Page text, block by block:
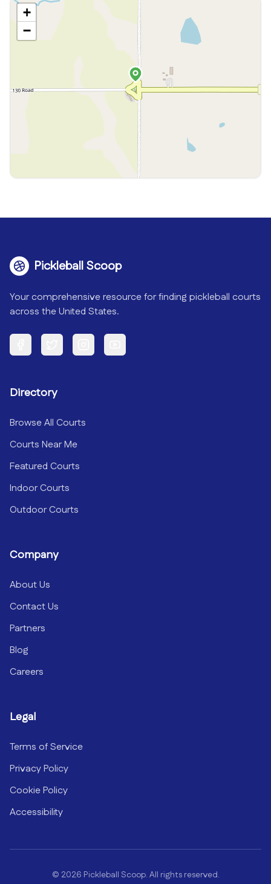
+
−
Pickleball Scoop
Your comprehensive resource for finding pickleball courts
across the United States.
Facebook Twitter Instagram YouTube
Directory
Browse All Courts
Courts Near Me
Featured Courts
Indoor Courts
Outdoor Courts
Company
About Us
Contact Us
Partners
Blog
Careers
Legal
Terms of Service
Privacy Policy
Cookie Policy
Accessibility
© 2026 Pickleball Scoop. All rights reserved.